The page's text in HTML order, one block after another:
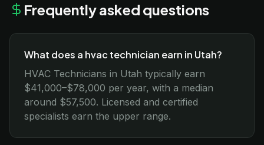
Frequently asked questions
What does a hvac technician earn in Utah?
HVAC Technicians in Utah typically earn
$41,000–$78,000 per year, with a median
around $57,500. Licensed and certified
specialists earn the upper range.